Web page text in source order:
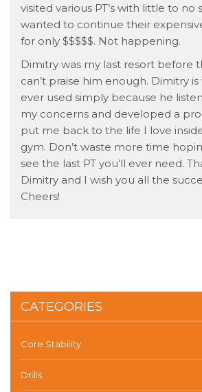
visited various PT’s with little to no
wanted to continue their
for only $$$$$. Not happening.
Dimitry was my last resort before
can’t praise him enough. Dimitry is
ever used simply because he
my concerns and developed a
put me back to the life I love
gym. Don’t waste more time
see the last PT you’ll ever need.
Dimitry and I wish you all the
Cheers!
CATEGORIES
Core Stability
Drills